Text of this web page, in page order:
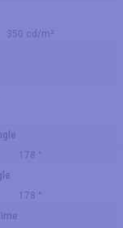
350 cd/m²
178 °
178 °